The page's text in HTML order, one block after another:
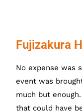
Fujizakura
No expense was
event was
much but
that could have